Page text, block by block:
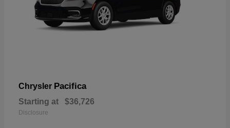
Chrysler Pacifica
Starting at $36,726
Disclosure